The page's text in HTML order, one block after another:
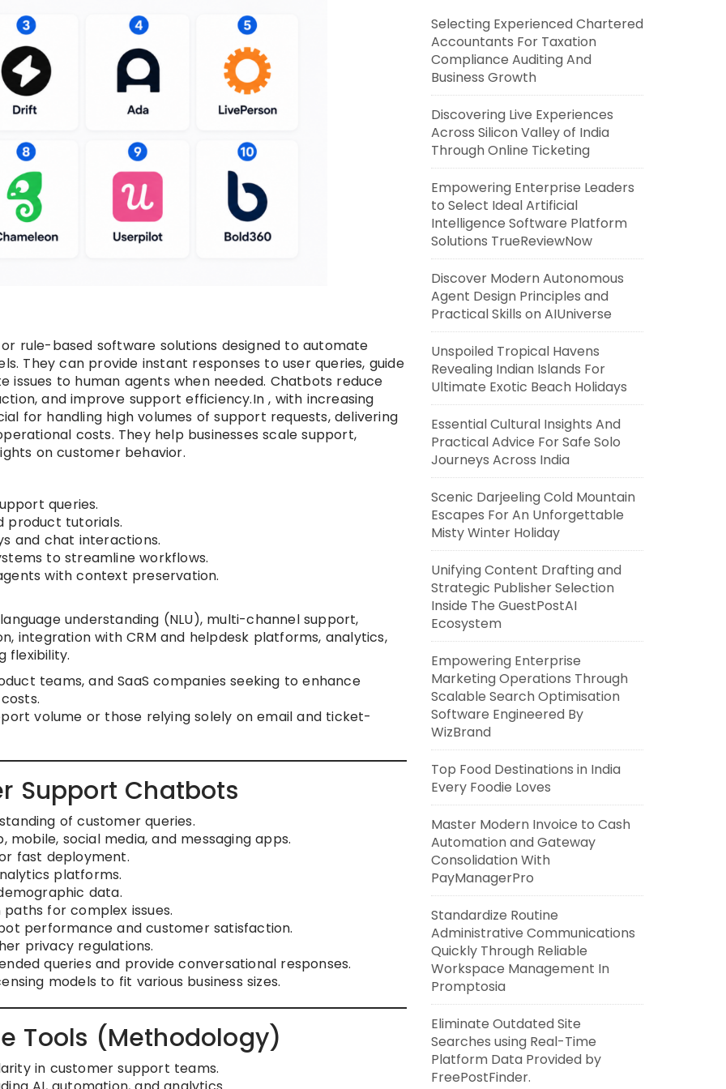
rule-based software solutions designed to automate
They can provide instant responses to user queries, guide
issues to human agents when needed. Chatbots reduce
and improve support efficiency.In , with increasing
for handling high volumes of support requests, delivering
costs. They help businesses scale support,
on customer behavior.
queries.
product tutorials.
and chat interactions.
to streamline workflows.
with context preservation.
understanding (NLU), multi-channel support,
integration with CRM and helpdesk platforms, analytics,
flexibility.
teams, and SaaS companies seeking to enhance
volume or those relying solely on email and ticket-
Support Chatbots
of customer queries.
social media, and messaging apps.
fast deployment.
platforms.
data.
for complex issues.
performance and customer satisfaction.
privacy regulations.
queries and provide conversational responses.
models to fit various business sizes.
Tools (Methodology)
in customer support teams.
Selecting Experienced Chartered
Accountants For Taxation
Compliance Auditing And
Business Growth
Discovering Live Experiences
Across Silicon Valley of India
Through Online Ticketing
Empowering Enterprise Leaders
to Select Ideal Artificial
Intelligence Software Platform
Solutions TrueReviewNow
Discover Modern Autonomous
Agent Design Principles and
Practical Skills on AIUniverse
Unspoiled Tropical Havens
Revealing Indian Islands For
Ultimate Exotic Beach Holidays
Essential Cultural Insights And
Practical Advice For Safe Solo
Journeys Across India
Scenic Darjeeling Cold Mountain
Escapes For An Unforgettable
Misty Winter Holiday
Unifying Content Drafting and
Strategic Publisher Selection
Inside The GuestPostAI
Ecosystem
Empowering Enterprise
Marketing Operations Through
Scalable Search Optimisation
Software Engineered By
WizBrand
Top Food Destinations in India
Every Foodie Loves
Master Modern Invoice to Cash
Automation and Gateway
Consolidation With
PayManagerPro
Standardize Routine
Administrative Communications
Quickly Through Reliable
Workspace Management In
Promptosia
Eliminate Outdated Site
Searches using Real-Time
Platform Data Provided by
FreePostFinder.